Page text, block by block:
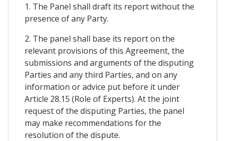
1. The Panel shall draft its report without the
presence of any Party.
2. The panel shall base its report on the
relevant provisions of this Agreement, the
submissions and arguments of the disputing
Parties and any third Parties, and on any
information or advice put before it under
Article 28.15 (Role of Experts). At the joint
request of the disputing Parties, the panel
may make recommendations for the
resolution of the dispute.